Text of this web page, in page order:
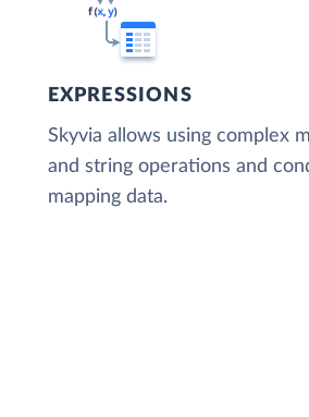
EXPRESSIONS
Skyvia allows using complex
and string operations and
mapping data.